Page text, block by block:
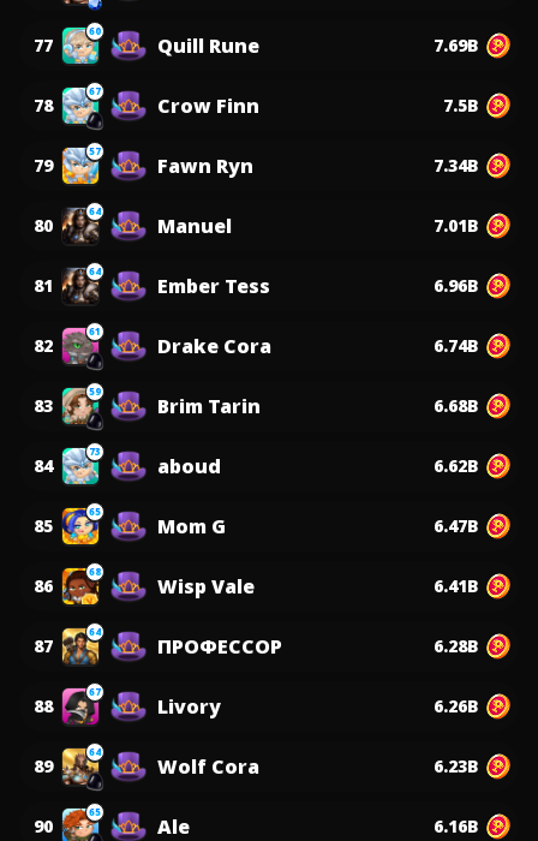
77
60
Quill Rune 7.69B
78
67
Crow Finn 7.5B
79
57
Fawn Ryn 7.34B
80
64
Manuel 7.01B
81
64
Ember Tess 6.96B
82
61
Drake Cora 6.74B
83
59
Brim Tarin 6.68B
84
73
aboud 6.62B
85
65
Mom G 6.47B
86
68
Wisp Vale 6.41B
87
64
ПРОФЕССОР 6.28B
88
67
Livory 6.26B
89
64
Wolf Cora 6.23B
90
65
Ale 6.16B